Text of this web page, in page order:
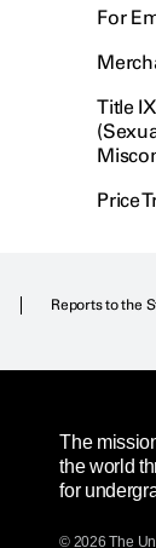
For
Title
Price
Reports to the
The
the world
for
© 2026 The